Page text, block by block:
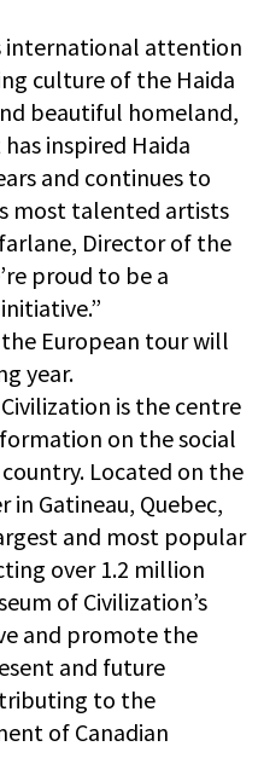
international attention
culture of the Haida
beautiful homeland,
inspired Haida
and continues to
most talented artists
Director of the
proud to be a
European tour will
year.
is the centre
on the social
Located on the
in Gatineau, Quebec,
and most popular
over 1.2 million
of Civilization’s
and promote the
and future
to the
of Canadian